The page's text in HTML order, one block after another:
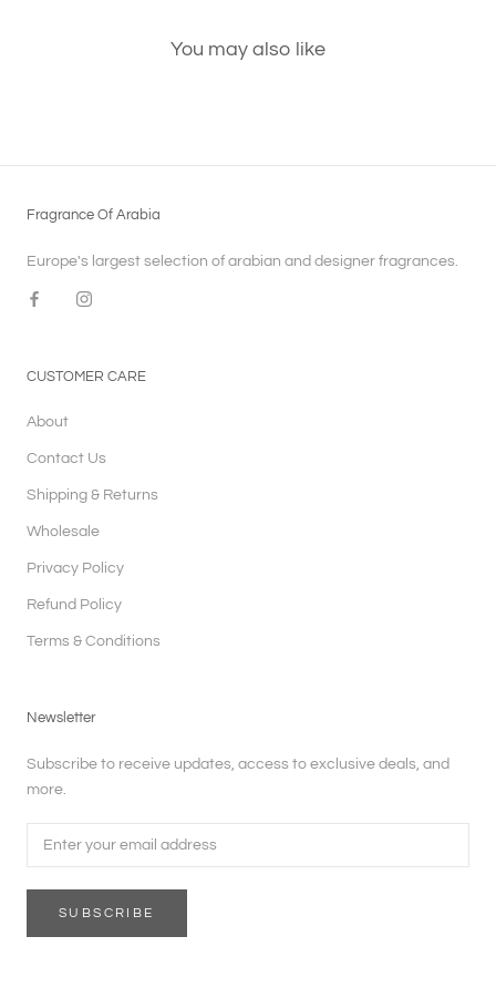
You may also like
Fragrance Of Arabia
Europe's largest selection of arabian and designer fragrances.
CUSTOMER CARE
About
Contact Us
Shipping & Returns
Wholesale
Privacy Policy
Refund Policy
Terms & Conditions
Newsletter
Subscribe to receive updates, access to exclusive deals, and
more.
SUBSCRIBE